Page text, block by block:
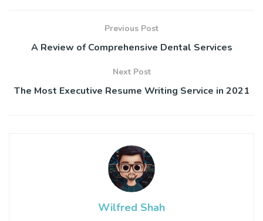
Previous Post
A Review of Comprehensive Dental Services
Next Post
The Most Executive Resume Writing Service in 2021
Wilfred Shah